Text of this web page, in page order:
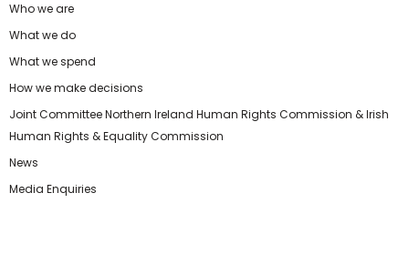
Who we are
What we do
What we spend
How we make decisions
Joint Committee Northern Ireland Human Rights Commission & Irish
Human Rights & Equality Commission
News
Media Enquiries